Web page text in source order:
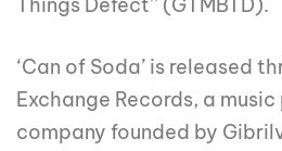
Things Defect’’ (GTMBTD).
‘Can of Soda’ is released
Exchange Records, a
company founded by